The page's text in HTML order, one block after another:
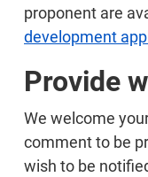
proponent are
development
Provide
We welcome
comment to be
wish to be